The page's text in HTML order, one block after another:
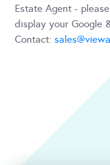
Estate Agent -
display your Google
Contact: